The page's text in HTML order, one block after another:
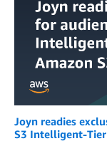
Joyn readies
S3 Intelligent-